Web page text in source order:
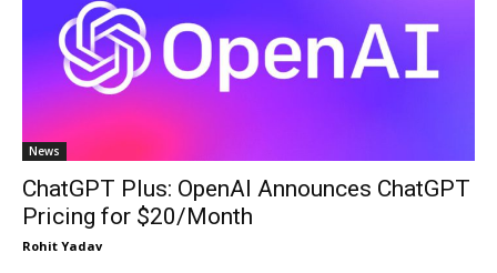
News
ChatGPT Plus: OpenAI Announces ChatGPT
Pricing for $20/Month
Rohit Yadav